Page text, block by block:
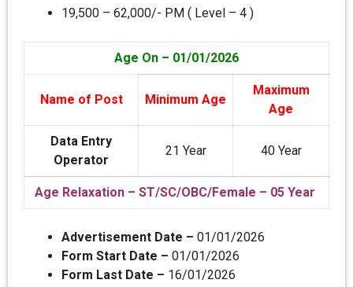
19,500 – 62,000/- PM ( Level – 4 )
Age On – 01/01/2026
Name of Post Minimum Age
Maximum
Age
Data Entry
Operator
21 Year 40 Year
Age Relaxation – ST/SC/OBC/Female – 05 Year
Advertisement Date – 01/01/2026
Form Start Date – 01/01/2026
Form Last Date – 16/01/2026